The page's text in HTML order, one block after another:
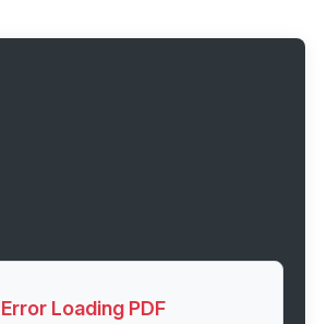
Error Loading PDF